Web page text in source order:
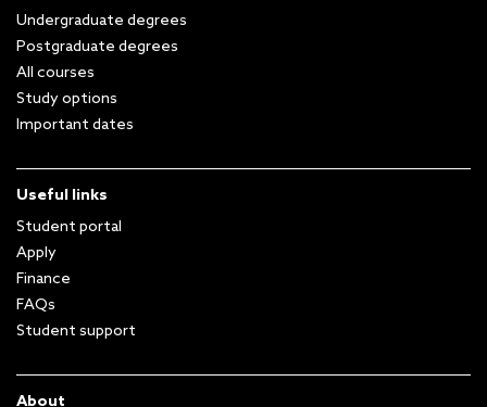
Undergraduate degrees
Postgraduate degrees
All courses
Study options
Important dates
Useful links
Student portal
Apply
Finance
FAQs
Student support
About